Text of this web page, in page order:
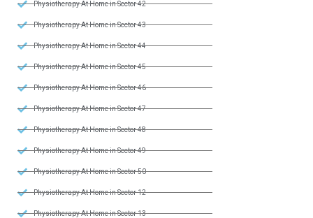
Physiotherapy At Home in Sector 42
Physiotherapy At Home in Sector 43
Physiotherapy At Home in Sector 44
Physiotherapy At Home in Sector 45
Physiotherapy At Home in Sector 46
Physiotherapy At Home in Sector 47
Physiotherapy At Home in Sector 48
Physiotherapy At Home in Sector 49
Physiotherapy At Home in Sector 50
Physiotherapy At Home in Sector 12
Physiotherapy At Home in Sector 13